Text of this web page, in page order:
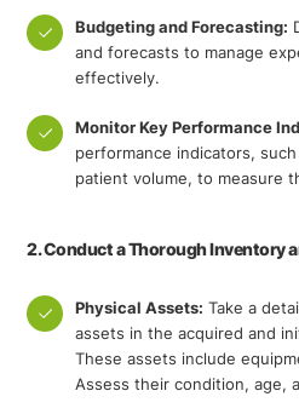
Budgeting and Forecasting:
and forecasts to manage
effectively.
Monitor Key Performance
performance indicators,
patient volume, to measure
2. Conduct a Thorough Inventory
Physical Assets: Take a
assets in the acquired and
These assets include
Assess their condition, age,